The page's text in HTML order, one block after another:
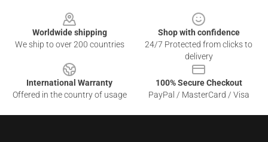
Worldwide shipping
We ship to over 200 countries
Shop with confidence
24/7 Protected from clicks to
delivery
International Warranty
Offered in the country of usage
100% Secure Checkout
PayPal / MasterCard / Visa